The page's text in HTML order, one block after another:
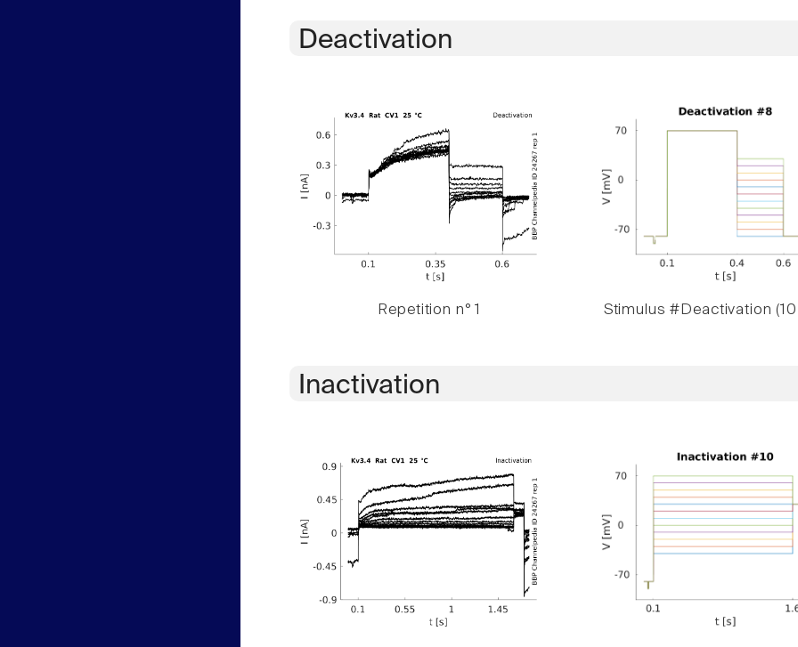
Deactivation
Repetition n° 1 Stimulus #Deactivation
Inactivation